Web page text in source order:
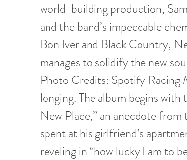
world-building production,
and the band’s impeccable
Bon Iver and Black Country,
manages to solidify the new
Photo Credits: Spotify Racing
longing. The album begins
New Place,” an anecdote
spent at his girlfriend’s
reveling in “how lucky I am to